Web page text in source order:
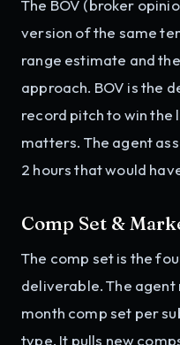
The BOV (broker
version of the same
range estimate and
approach. BOV is the
record pitch to win
matters. The agent
2 hours that would
Comp Set &
The comp set is the
deliverable. The
month comp set per
type. It pulls new